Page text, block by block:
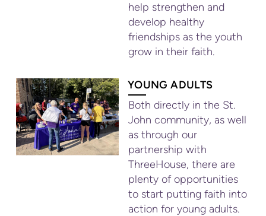
help strengthen and
develop healthy
friendships as the youth
grow in their faith.
YOUNG ADULTS
Both directly in the St.
John community, as well
as through our
partnership with
ThreeHouse, there are
plenty of opportunities
to start putting faith into
action for young adults.